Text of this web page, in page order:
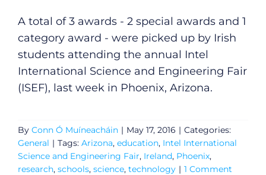
A total of 3 awards - 2 special awards and 1
category award - were picked up by Irish
students attending the annual Intel
International Science and Engineering Fair
(ISEF), last week in Phoenix, Arizona.
By Conn Ó Muíneacháin | May 17, 2016 | Categories:
General | Tags: Arizona, education, Intel International
Science and Engineering Fair, Ireland, Phoenix,
research, schools, science, technology | 1 Comment